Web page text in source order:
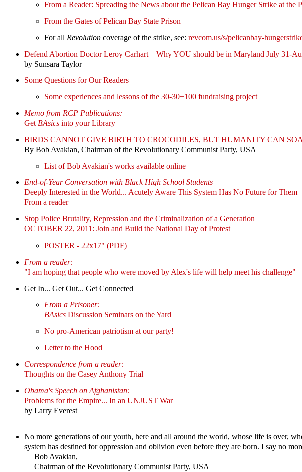
From a Reader: Spreading the News about the Pelican Bay Hunger Strike at the
From the Gates of Pelican Bay State Prison
For all Revolution coverage of the strike, see: revcom.us/s/pelicanbay-
Defend Abortion Doctor Leroy Carhart—Why YOU should be in Maryland July 31-
by Sunsara Taylor
Some Questions for Our Readers
Some experiences and lessons of the 30-30+100 fundraising project
Memo from RCP Publications:
Get BAsics into your Library
BIRDS CANNOT GIVE BIRTH TO CROCODILES, BUT HUMANITY CAN
By Bob Avakian, Chairman of the Revolutionary Communist Party, USA
List of Bob Avakian's works available online
End-of-Year Conversation with Black High School Students
Deeply Interested in the World... Acutely Aware This System Has No Future for Them
From a reader
Stop Police Brutality, Repression and the Criminalization of a Generation
OCTOBER 22, 2011: Join and Build the National Day of Protest
POSTER - 22x17" (PDF)
From a reader:
"I am hoping that people who were moved by Alex's life will help meet his challenge"
Get In... Get Out... Get Connected
From a Prisoner:
BAsics Discussion Seminars on the Yard
No pro-American patriotism at our party!
Letter to the Hood
Correspondence from a reader:
Thoughts on the Casey Anthony Trial
Obama's Speech on Afghanistan:
Problems for the Empire... In an UNJUST War
by Larry Everest
No more generations of our youth, here and all around the world, whose life is over,
system has destined for oppression and oblivion even before they are born. I say no
Bob Avakian,
Chairman of the Revolutionary Communist Party, USA